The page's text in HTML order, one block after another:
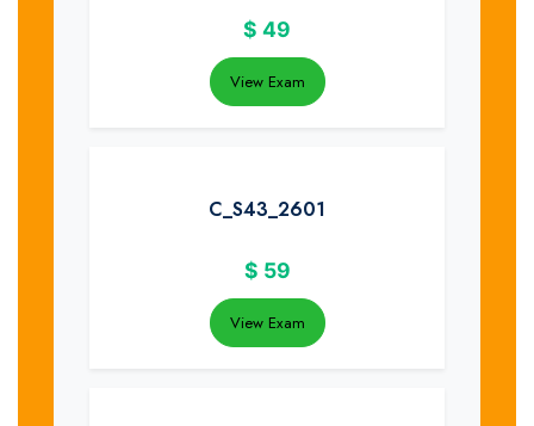
$ 49
View Exam
C_S43_2601
$ 59
View Exam